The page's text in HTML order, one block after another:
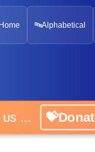
Home 🔤Alphabetical
us ...